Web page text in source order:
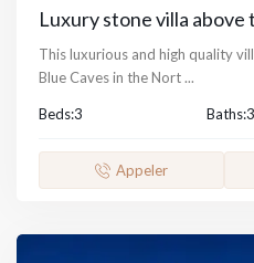
Luxury stone villa above
This luxurious and high quality
Blue Caves in the Nort...
Beds:3 Baths:3
Appeler